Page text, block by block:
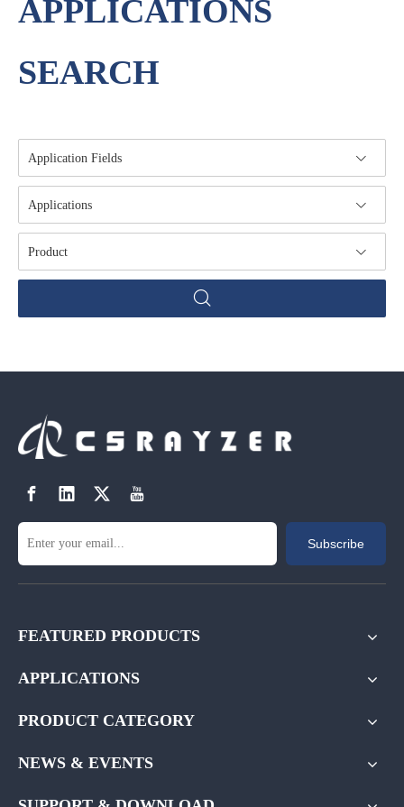
APPLICATIONS
SEARCH
Application Fields
Applications
Product
Subscribe
FEATURED PRODUCTS
APPLICATIONS
PRODUCT CATEGORY
NEWS & EVENTS